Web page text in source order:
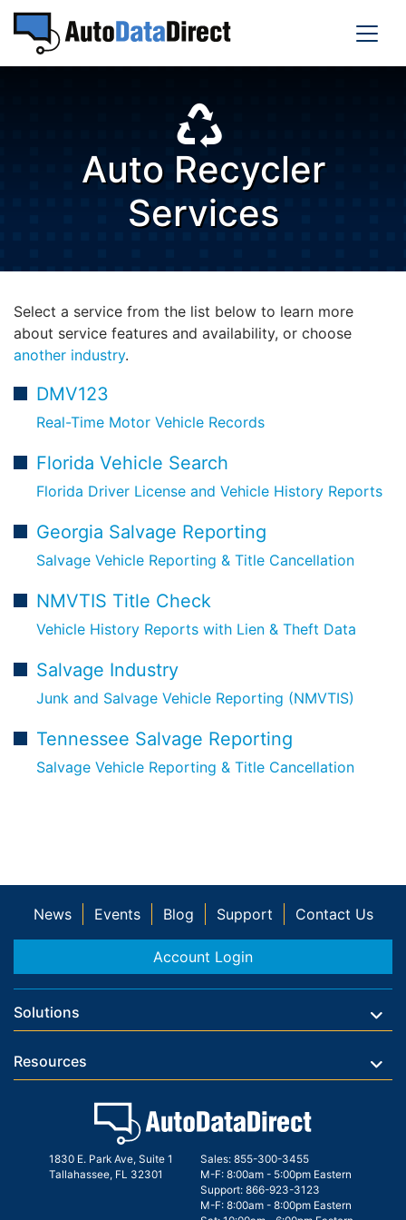
Auto Recycler
Services
Select a service from the list below to learn more
about service features and availability, or choose
another industry.
DMV123
Real-Time Motor Vehicle Records
Florida Vehicle Search
Florida Driver License and Vehicle History Reports
Georgia Salvage Reporting
Salvage Vehicle Reporting & Title Cancellation
NMVTIS Title Check
Vehicle History Reports with Lien & Theft Data
Salvage Industry
Junk and Salvage Vehicle Reporting (NMVTIS)
Tennessee Salvage Reporting
Salvage Vehicle Reporting & Title Cancellation
News Events Blog Support Contact Us
Account Login
1830 E. Park Ave, Suite 1
Tallahassee, FL 32301
Sales: 855-300-3455
M-F: 8:00am - 5:00pm Eastern
Support: 866-923-3123
M-F: 8:00am - 8:00pm Eastern
Solutions
Resources